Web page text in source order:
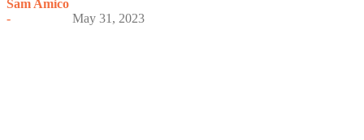
Sam Amico
-
May 31, 2023